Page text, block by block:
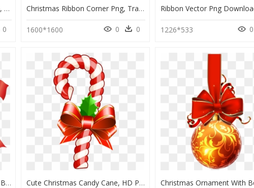
Christmas Ribbon Images Clipart, HD Png Download
0
Christmas Ribbon Corner Png, Transparent Png
1600*1600 0 0 1226*533 0
Red Ribbon Banner Transparent Background, HD Png Download Cute Christmas Candy Cane, HD Png Download